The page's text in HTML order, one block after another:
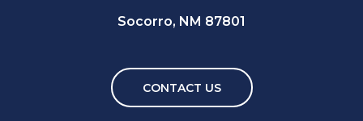
Socorro, NM 87801
CONTACT US